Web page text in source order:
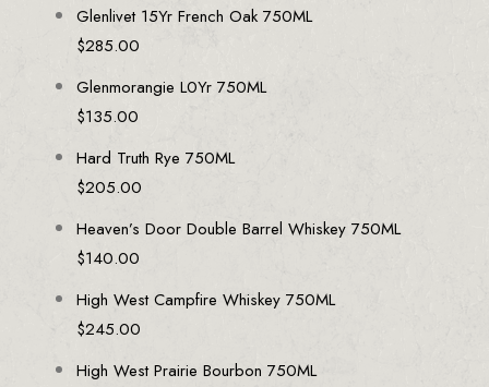
Glenlivet 15Yr French Oak 750ML
$285.00
Glenmorangie L0Yr 750ML
$135.00
Hard Truth Rye 750ML
$205.00
Heaven’s Door Double Barrel Whiskey 750ML
$140.00
High West Campfire Whiskey 750ML
$245.00
High West Prairie Bourbon 750ML